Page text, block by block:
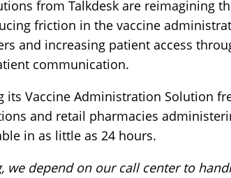
from Talkdesk are reimagining
friction in the vaccine
and increasing patient access
communication.
its Vaccine Administration Solution
and retail pharmacies
in as little as 24 hours.
we depend on our call center to